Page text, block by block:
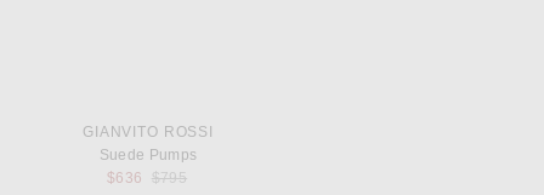
GIANVITO ROSSI
Suede Pumps
$636
Previous price:
$795